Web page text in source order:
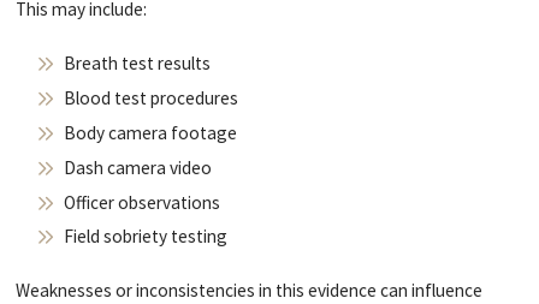
This may include:
Breath test results
Blood test procedures
Body camera footage
Dash camera video
Officer observations
Field sobriety testing
Weaknesses or inconsistencies in this evidence can influence